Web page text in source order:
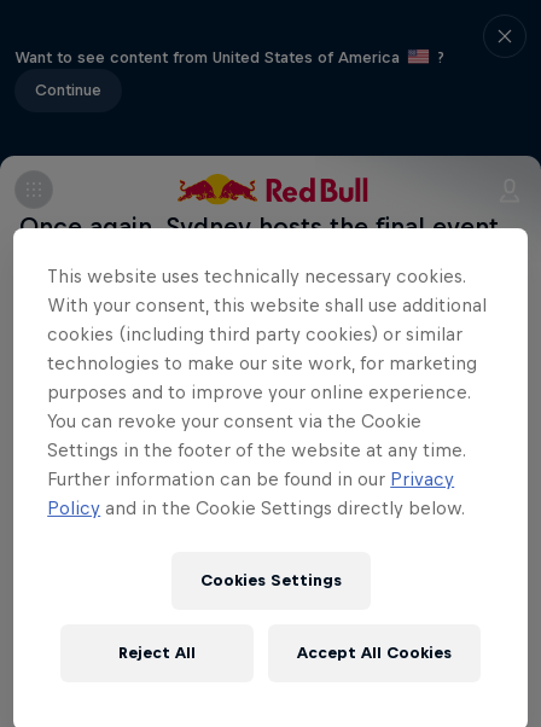
Want to see content from United States of America
?
Continue
Once again, Sydney hosts the final event
and the crowning of the Extreme Sailing
Series champion, with the city's famous
harbour bridge and Opera House as the
backdrop. More info on
extremesailingseries.com
Films & Shows
Uncharted
Jimmy Spithill's SailGP journey
This website uses technically necessary cookies.
With your consent, this website shall use additional
cookies (including third party cookies) or similar
technologies to make our site work, for marketing
purposes and to improve your online experience.
You can revoke your consent via the Cookie
Settings in the footer of the website at any time.
Further information can be found in our Privacy
Policy and in the Cookie Settings directly below.
Cookies Settings
Reject All Accept All Cookies